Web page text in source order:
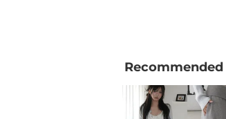
Recommended